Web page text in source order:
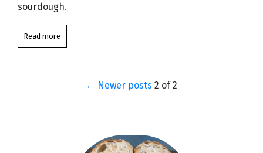
sourdough.
Read more
← Newer posts 2 of 2